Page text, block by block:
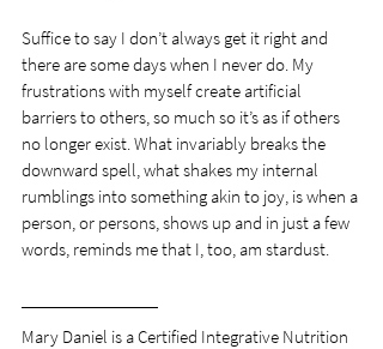
Suffice to say I don’t always get it right and
there are some days when I never do. My
frustrations with myself create artificial
barriers to others, so much so it’s as if others
no longer exist. What invariably breaks the
downward spell, what shakes my internal
rumblings into something akin to joy, is when a
person, or persons, shows up and in just a few
words, reminds me that I, too, am stardust.
Mary Daniel is a Certified Integrative Nutrition